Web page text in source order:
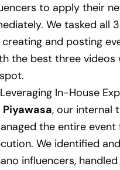
to apply their
We tasked all
and posting
the best three videos
In-House
Piyawasa, our internal
the entire event
We identified
influencers, handled